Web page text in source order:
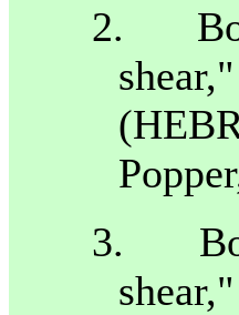
2.
3.